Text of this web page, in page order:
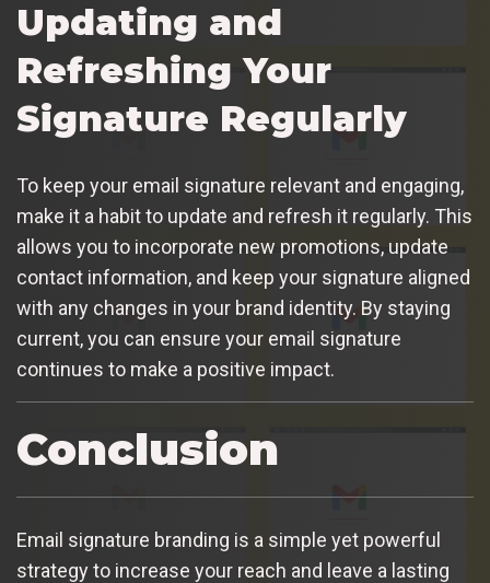
Updating and
Refreshing Your
Signature Regularly
To keep your email signature relevant and engaging,
make it a habit to update and refresh it regularly. This
allows you to incorporate new promotions, update
contact information, and keep your signature aligned
with any changes in your brand identity. By staying
current, you can ensure your email signature
continues to make a positive impact.
Conclusion
Email signature branding is a simple yet powerful
strategy to increase your reach and leave a lasting